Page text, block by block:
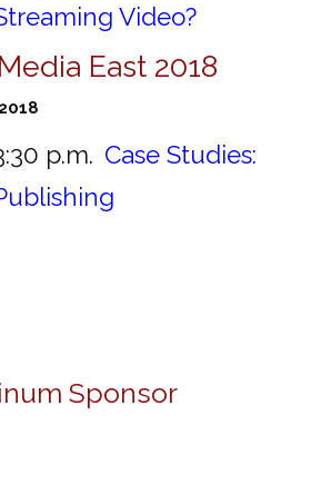
Video?
East 2018
p.m. Case Studies:
Sponsor